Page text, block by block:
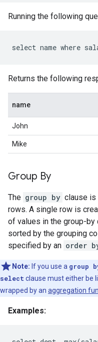
Running the following
Returns the following
name
John
Mike
Group By
The group by clause is
rows. A single row is
of values in the group-by
sorted by the grouping
specified by an order
Note: If you use a group
select clause must either be
wrapped by an aggregation
Examples: